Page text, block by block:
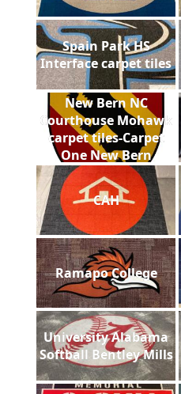
Spain Park HS
Interface carpet tiles
New Bern NC
Courthouse Mohawk
carpet tiles-Carpet
One New Bern
CAH
Ramapo College
University Alabama
Softball Bentley Mills